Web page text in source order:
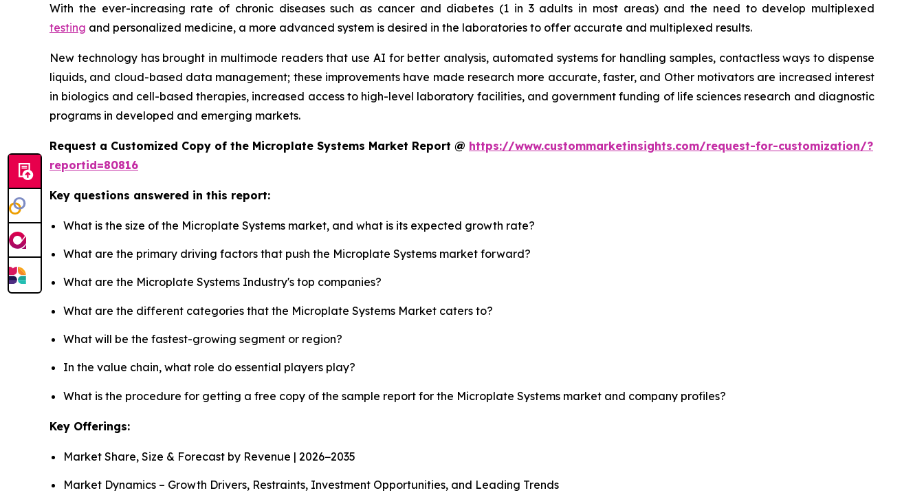
With the ever-increasing rate of chronic diseases such as cancer and diabetes (1 in 3 adults in most areas) and the need to develop multiplexed
testing and personalized medicine, a more advanced system is desired in the laboratories to offer accurate and multiplexed results.
New technology has brought in multimode readers that use AI for better analysis, automated systems for handling samples, contactless ways to dispense
liquids, and cloud-based data management; these improvements have made research more accurate, faster, and Other motivators are increased interest
in biologics and cell-based therapies, increased access to high-level laboratory facilities, and government funding of life sciences research and diagnostic
programs in developed and emerging markets.
Request a Customized Copy of the Microplate Systems Market Report @ https://www.custommarketinsights.com/request-for-customization/?
reportid=80816
Key questions answered in this report:
What is the size of the Microplate Systems market, and what is its expected growth rate?
What are the primary driving factors that push the Microplate Systems market forward?
What are the Microplate Systems Industry's top companies?
What are the different categories that the Microplate Systems Market caters to?
What will be the fastest-growing segment or region?
In the value chain, what role do essential players play?
What is the procedure for getting a free copy of the sample report for the Microplate Systems market and company profiles?
Key Offerings:
Market Share, Size & Forecast by Revenue | 2026−2035
Market Dynamics – Growth Drivers, Restraints, Investment Opportunities, and Leading Trends